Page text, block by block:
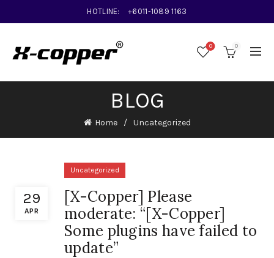
HOTLINE: +6011-1089 1163
0 0
BLOG
Home Uncategorized
29
APR
Uncategorized
[X-Copper] Please
moderate: “[X-Copper]
Some plugins have failed to
update”